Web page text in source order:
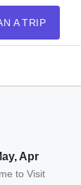
A TRIP
Apr
to Visit